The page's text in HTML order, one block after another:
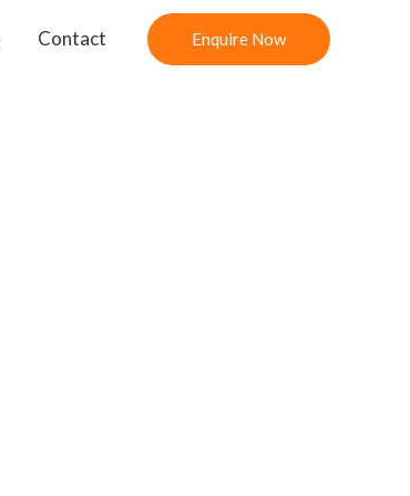
Contact Enquire Now